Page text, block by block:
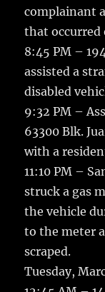
complainant
that occurred
8:45 PM –
assisted a
disabled
9:32 PM –
63300 Blk.
with a
11:10 PM –
struck a gas
the vehicle
to the meter
scraped.
Tuesday,